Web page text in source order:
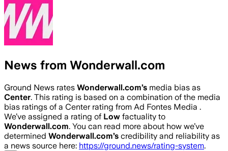
News from Wonderwall.com
Ground News rates Wonderwall.com’s media bias as
Center. This rating is based on a combination of the media
bias ratings of a Center rating from Ad Fontes Media .
We’ve assigned a rating of Low factuality to
Wonderwall.com. You can read more about how we’ve
determined Wonderwall.com’s credibility and reliability as
a news source here: https://ground.news/rating-system.